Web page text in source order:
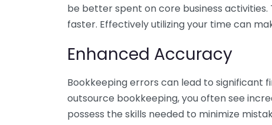
be better spent on core business
faster. Effectively utilizing your time can
Enhanced Accuracy
Bookkeeping errors can lead to significant
outsource bookkeeping, you often see
possess the skills needed to minimize